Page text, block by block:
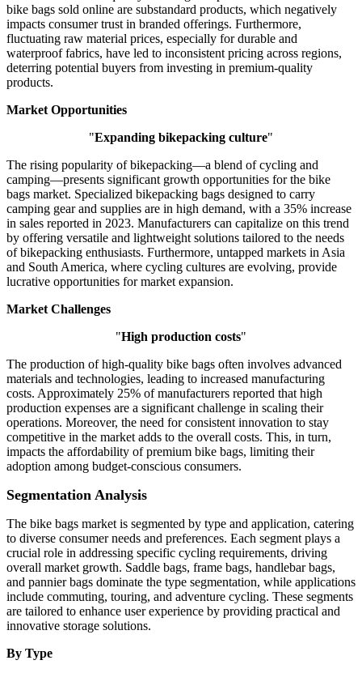
bike bags sold online are substandard products, which negatively
impacts consumer trust in branded offerings. Furthermore,
fluctuating raw material prices, especially for durable and
waterproof fabrics, have led to inconsistent pricing across regions,
deterring potential buyers from investing in premium-quality
products.
Market Opportunities
"Expanding bikepacking culture"
The rising popularity of bikepacking—a blend of cycling and
camping—presents significant growth opportunities for the bike
bags market. Specialized bikepacking bags designed to carry
camping gear and supplies are in high demand, with a 35% increase
in sales reported in 2023. Manufacturers can capitalize on this trend
by offering versatile and lightweight solutions tailored to the needs
of bikepacking enthusiasts. Furthermore, untapped markets in Asia
and South America, where cycling cultures are evolving, provide
lucrative opportunities for market expansion.
Market Challenges
"High production costs"
The production of high-quality bike bags often involves advanced
materials and technologies, leading to increased manufacturing
costs. Approximately 25% of manufacturers reported that high
production expenses are a significant challenge in scaling their
operations. Moreover, the need for consistent innovation to stay
competitive in the market adds to the overall costs. This, in turn,
impacts the affordability of premium bike bags, limiting their
adoption among budget-conscious consumers.
Segmentation Analysis
The bike bags market is segmented by type and application, catering
to diverse consumer needs and preferences. Each segment plays a
crucial role in addressing specific cycling requirements, driving
overall market growth. Saddle bags, frame bags, handlebar bags,
and pannier bags dominate the type segmentation, while applications
include commuting, touring, and adventure cycling. These segments
are tailored to enhance user experience by providing practical and
innovative storage solutions.
By Type